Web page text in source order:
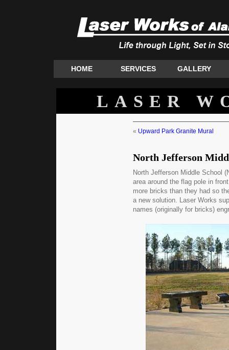
HOME SERVICES GALLERY
LASER
« Upward Park Granite Mural
North Jefferson
North Jefferson Middle School
area around the flag pole in
more bricks than they had so
a new solution. Laser Works
names (originally for bricks)